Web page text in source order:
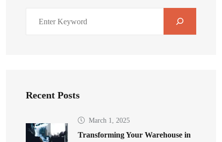
Recent Posts
March 1, 2025
Transforming Your Warehouse in